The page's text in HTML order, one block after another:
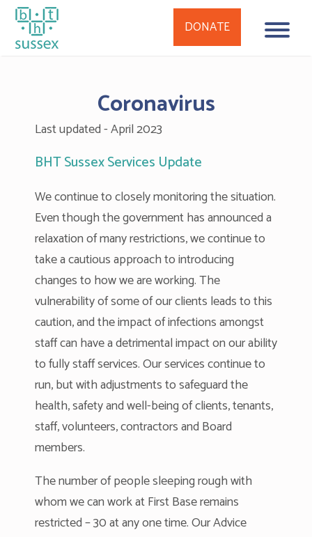
Coronavirus
Last updated - April 2023
BHT Sussex Services Update
We continue to closely monitoring the situation.
Even though the government has announced a
relaxation of many restrictions, we continue to
take a cautious approach to introducing
changes to how we are working. The
vulnerability of some of our clients leads to this
caution, and the impact of infections amongst
staff can have a detrimental impact on our ability
to fully staff services. Our services continue to
run, but with adjustments to safeguard the
health, safety and well-being of clients, tenants,
staff, volunteers, contractors and Board
members.
The number of people sleeping rough with
whom we can work at First Base remains
restricted – 30 at any one time. Our Advice
DONATE